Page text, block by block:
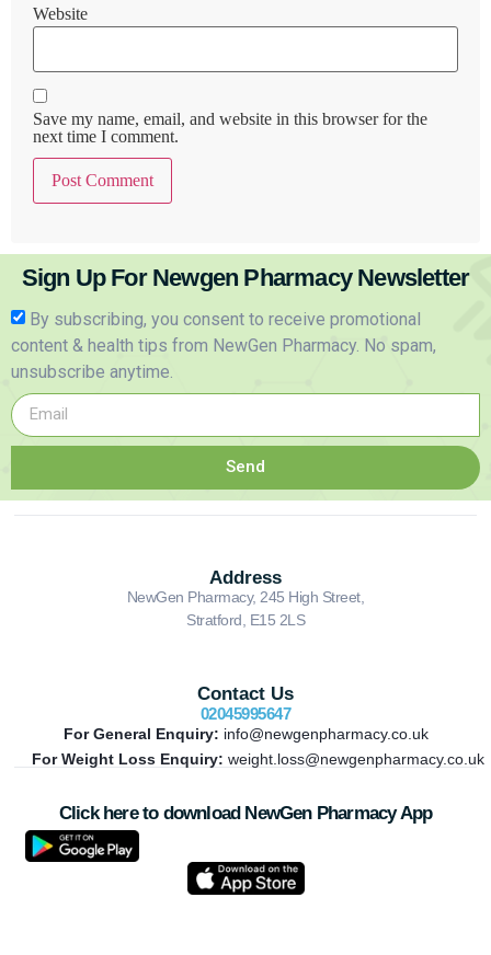
Website
Save my name, email, and website in this browser for the
next time I comment.
Sign Up For Newgen Pharmacy Newsletter
By subscribing, you consent to receive promotional
content & health tips from NewGen Pharmacy. No spam,
unsubscribe anytime.
Send
Address
NewGen Pharmacy, 245 High Street,
Stratford, E15 2LS
Contact Us
02045995647
For General Enquiry: info@newgenpharmacy.co.uk
For Weight Loss Enquiry: weight.loss@newgenpharmacy.co.uk
Click here to download NewGen Pharmacy App